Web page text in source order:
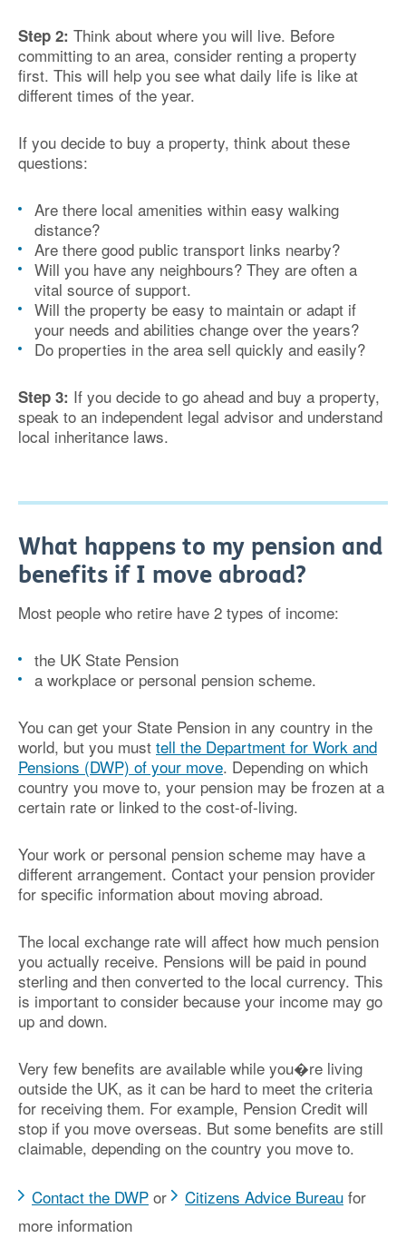
Step 2: Think about where you will live. Before
committing to an area, consider renting a property
first. This will help you see what daily life is like at
different times of the year.
If you decide to buy a property, think about these
questions:
Are there local amenities within easy walking
distance?
Are there good public transport links nearby?
Will you have any neighbours? They are often a
vital source of support.
Will the property be easy to maintain or adapt if
your needs and abilities change over the years?
Do properties in the area sell quickly and easily?
Step 3: If you decide to go ahead and buy a property,
speak to an independent legal advisor and understand
local inheritance laws.
What happens to my pension and
benefits if I move abroad?
Most people who retire have 2 types of income:
the UK State Pension
a workplace or personal pension scheme.
You can get your State Pension in any country in the
world, but you must tell the Department for Work and
Pensions (DWP) of your move. Depending on which
country you move to, your pension may be frozen at a
certain rate or linked to the cost-of-living.
Your work or personal pension scheme may have a
different arrangement. Contact your pension provider
for specific information about moving abroad.
The local exchange rate will affect how much pension
you actually receive. Pensions will be paid in pound
sterling and then converted to the local currency. This
is important to consider because your income may go
up and down.
Very few benefits are available while you�re living
outside the UK, as it can be hard to meet the criteria
for receiving them. For example, Pension Credit will
stop if you move overseas. But some benefits are still
claimable, depending on the country you move to.
Contact the DWP or Citizens Advice Bureau for
more information